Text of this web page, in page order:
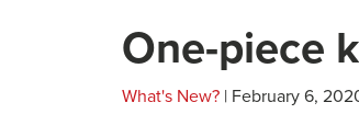
One-piece
What's New? | February 6,